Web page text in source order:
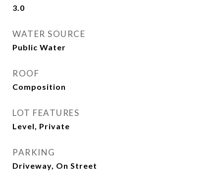
3.0
WATER SOURCE
Public Water
ROOF
Composition
LOT FEATURES
Level, Private
PARKING
Driveway, On Street